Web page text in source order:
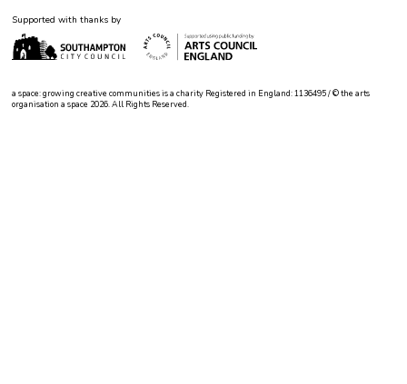
Supported with thanks by
a space: growing creative communities is a charity Registered in England: 1136495 / © the arts
organisation a space 2026. All Rights Reserved.